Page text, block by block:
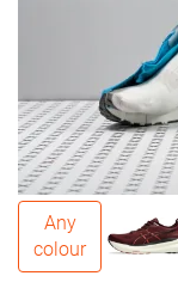
Any
colour